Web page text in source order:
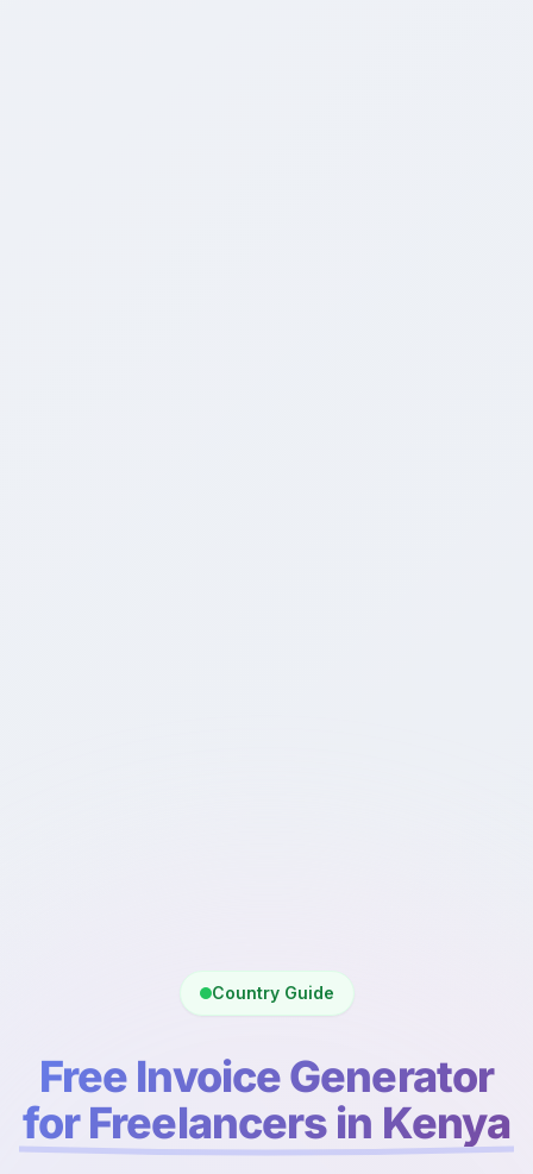
Country Guide
Free Invoice Generator
for Freelancers in Kenya